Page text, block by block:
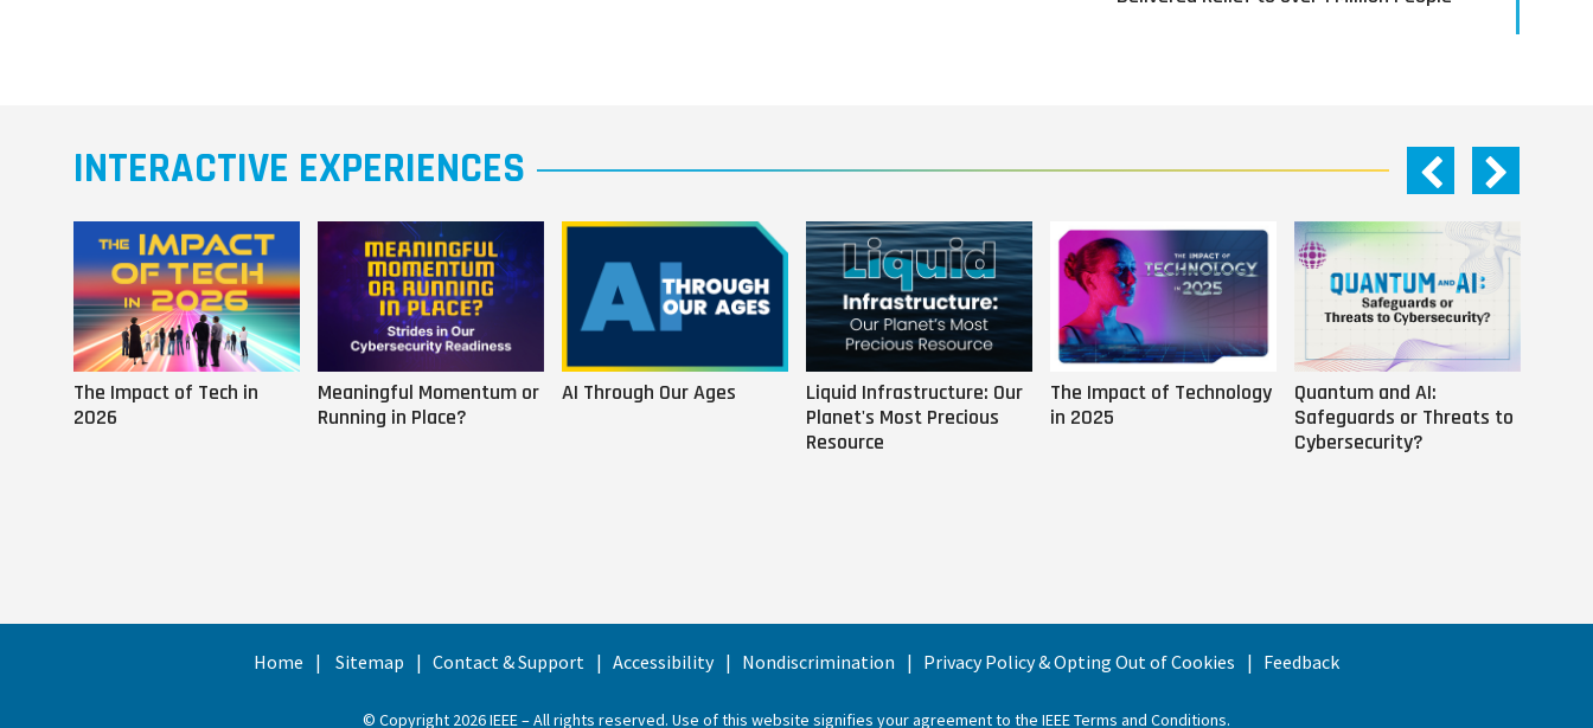
INTERACTIVE EXPERIENCES
The Impact of Tech in
2026
Meaningful Momentum or
Running in Place?
AI Through Our Ages
Liquid Infrastructure: Our
Planet's Most Precious
Resource
The Impact of Technology
in 2025
Quantum and AI:
Safeguards or Threats to
Cybersecurity?
Home Sitemap Contact & Support Accessibility Nondiscrimination Privacy Policy & Opting Out of Cookies Feedback
© Copyright 2026 IEEE – All rights reserved. Use of this website signifies your agreement to the IEEE Terms and Conditions.